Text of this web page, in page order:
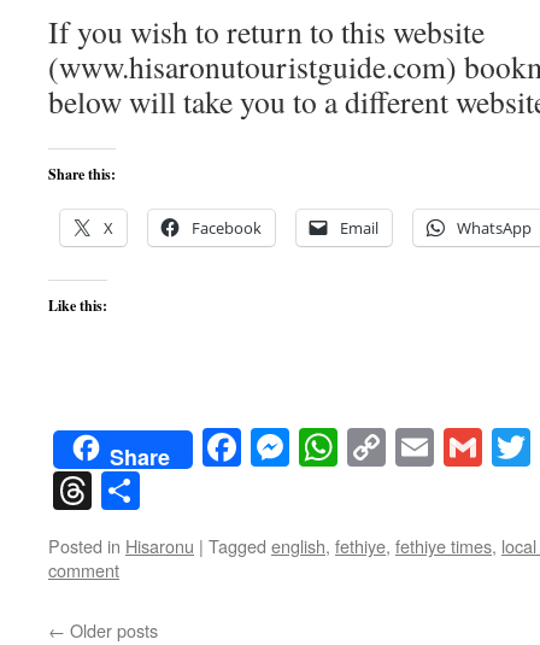
If you wish to return to this website
(www.hisaronutouristguide.com)
below will take you to a different
Share this:
X Facebook Email WhatsApp
Like this:
Share Facebook
Messenger
WhatsApp
CopyEmail
Threads
Posted in Hisaronu | Tagged english, fethiye, fethiye times,
comment
← Older posts